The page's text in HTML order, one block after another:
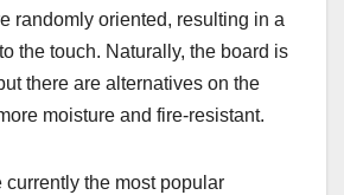
randomly oriented, resulting in a
the touch. Naturally, the board is
there are alternatives on the
moisture and fire-resistant.
currently the most popular